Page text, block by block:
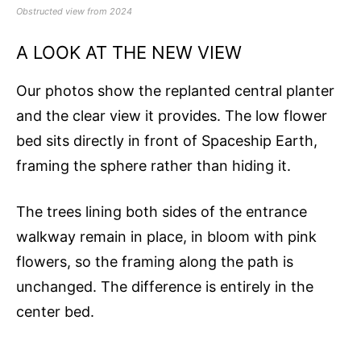
Obstructed view from 2024
A LOOK AT THE NEW VIEW
Our photos show the replanted central planter
and the clear view it provides. The low flower
bed sits directly in front of Spaceship Earth,
framing the sphere rather than hiding it.
The trees lining both sides of the entrance
walkway remain in place, in bloom with pink
flowers, so the framing along the path is
unchanged. The difference is entirely in the
center bed.